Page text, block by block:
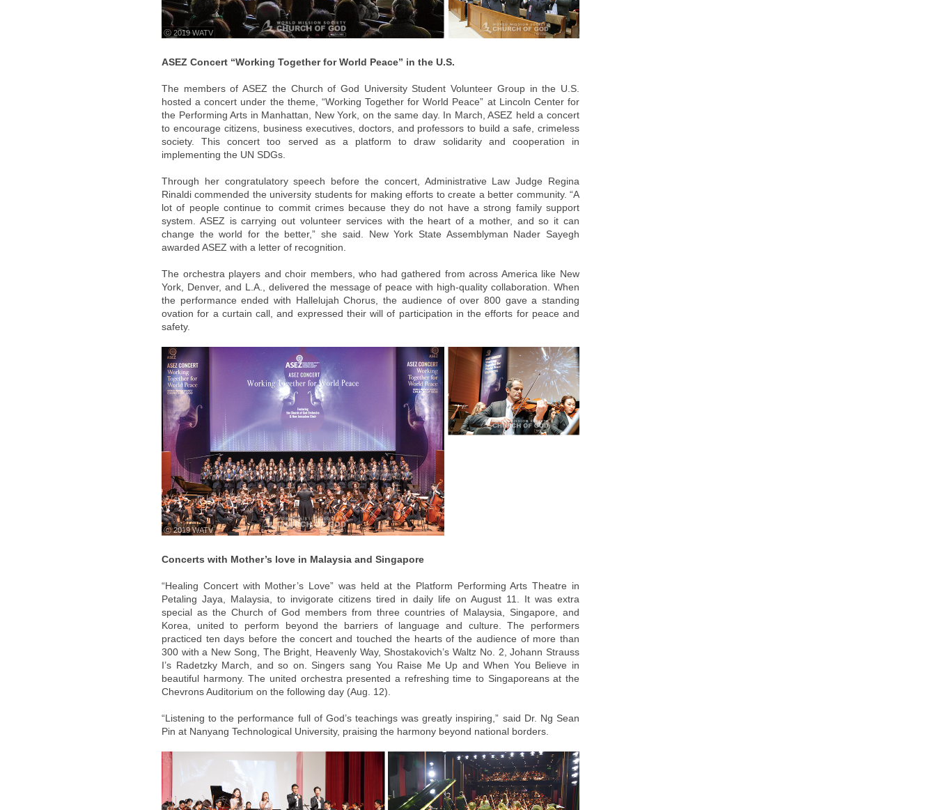
ⓒ 2019 WATV
ASEZ Concert “Working Together for World Peace” in the U.S.
The members of ASEZ the Church of God University Student Volunteer Group in the U.S.
hosted a concert under the theme, “Working Together for World Peace” at Lincoln Center for
the Performing Arts in Manhattan, New York, on the same day. In March, ASEZ held a concert
to encourage citizens, business executives, doctors, and professors to build a safe, crimeless
society. This concert too served as a platform to draw solidarity and cooperation in
implementing the UN SDGs.
Through her congratulatory speech before the concert, Administrative Law Judge Regina
Rinaldi commended the university students for making efforts to create a better community. “A
lot of people continue to commit crimes because they do not have a strong family support
system. ASEZ is carrying out volunteer services with the heart of a mother, and so it can
change the world for the better,” she said. New York State Assemblyman Nader Sayegh
awarded ASEZ with a letter of recognition.
The orchestra players and choir members, who had gathered from across America like New
York, Denver, and L.A., delivered the message of peace with high-quality collaboration. When
the performance ended with Hallelujah Chorus, the audience of over 800 gave a standing
ovation for a curtain call, and expressed their will of participation in the efforts for peace and
safety.
ⓒ 2019 WATV
Concerts with Mother’s love in Malaysia and Singapore
“Healing Concert with Mother’s Love” was held at the Platform Performing Arts Theatre in
Petaling Jaya, Malaysia, to invigorate citizens tired in daily life on August 11. It was extra
special as the Church of God members from three countries of Malaysia, Singapore, and
Korea, united to perform beyond the barriers of language and culture. The performers
practiced ten days before the concert and touched the hearts of the audience of more than
300 with a New Song, The Bright, Heavenly Way, Shostakovich’s Waltz No. 2, Johann Strauss
I’s Radetzky March, and so on. Singers sang You Raise Me Up and When You Believe in
beautiful harmony. The united orchestra presented a refreshing time to Singaporeans at the
Chevrons Auditorium on the following day (Aug. 12).
“Listening to the performance full of God’s teachings was greatly inspiring,” said Dr. Ng Sean
Pin at Nanyang Technological University, praising the harmony beyond national borders.